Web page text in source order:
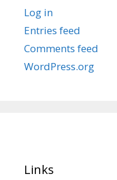
Log in
Entries feed
Comments feed
WordPress.org
Links